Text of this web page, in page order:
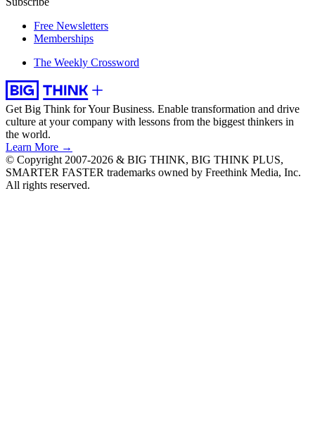
Free Newsletters
Memberships
The Weekly Crossword
Get Big Think for Your Business. Enable transformation and drive
culture at your company with lessons from the biggest thinkers in
the world.
Learn More →
© Copyright 2007-2026 & BIG THINK, BIG THINK PLUS,
SMARTER FASTER trademarks owned by Freethink Media, Inc.
All rights reserved.